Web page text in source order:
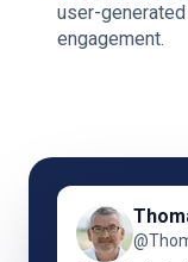
user-
engagement.